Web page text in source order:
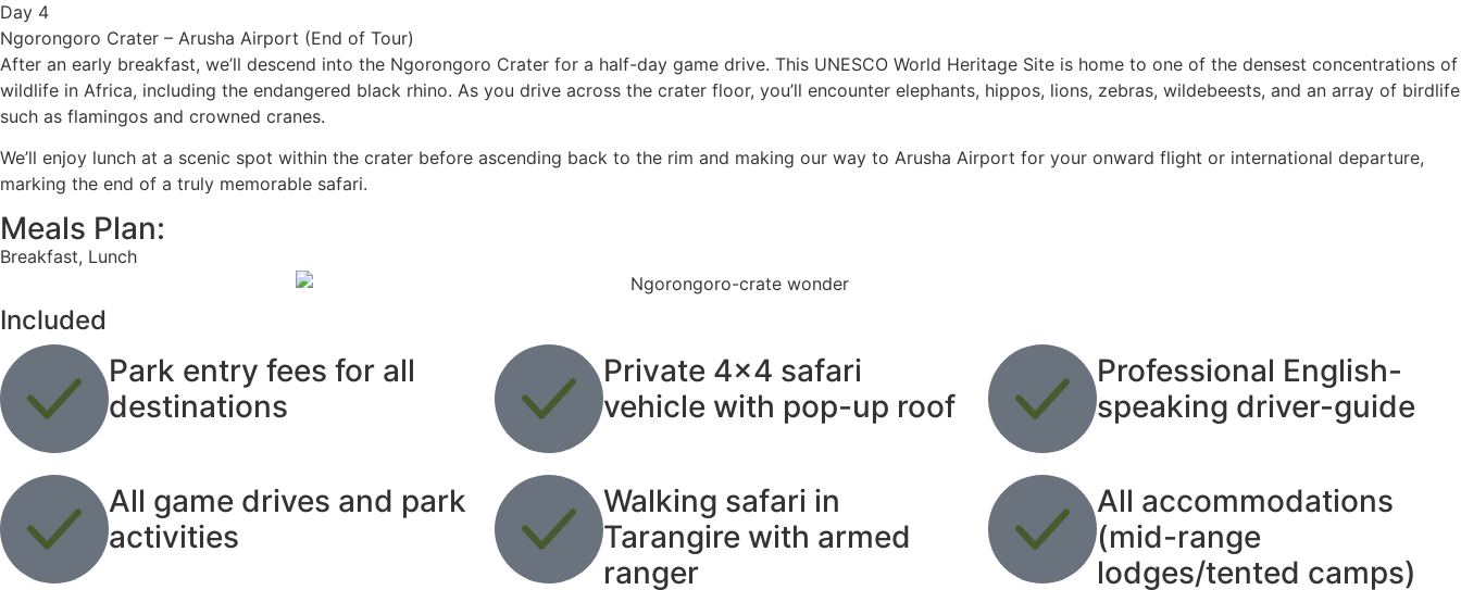
Day 4
Ngorongoro Crater – Arusha Airport (End of Tour)
After an early breakfast, we’ll descend into the Ngorongoro Crater for a half-day game drive. This UNESCO World Heritage Site is home to one of the densest concentrations of
wildlife in Africa, including the endangered black rhino. As you drive across the crater floor, you’ll encounter elephants, hippos, lions, zebras, wildebeests, and an array of birdlife
such as flamingos and crowned cranes.
We’ll enjoy lunch at a scenic spot within the crater before ascending back to the rim and making our way to Arusha Airport for your onward flight or international departure,
marking the end of a truly memorable safari.
Meals Plan:
Breakfast, Lunch
Included
Park entry fees for all
destinations
Private 4x4 safari
vehicle with pop-up roof
Professional English-
speaking driver-guide
All game drives and park
activities
Walking safari in
Tarangire with armed
ranger
All accommodations
(mid-range
lodges/tented camps)